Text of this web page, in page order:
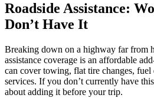
Roadside Assistance:
Don’t Have It
Breaking down on a highway far from
assistance coverage is an affordable
can cover towing, flat tire changes,
services. If you don’t currently have
about adding it before your trip.